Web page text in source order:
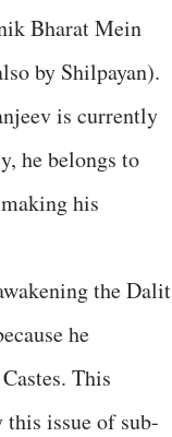
Bharat Mein
by Shilpayan).
is currently
he belongs to
his
the Dalit
he
This
this issue of sub-